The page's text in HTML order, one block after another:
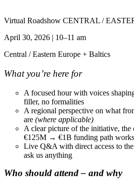
Virtual Roadshow CENTRAL /
April 30, 2026 | 10–11 am
Central / Eastern Europe + Baltics
What you’re here for
A focused hour with voices
filler, no formalities
A regional perspective on what
are (where applicable)
A clear picture of the initiative, the
€125M → €1B funding path works
Live Q&A with direct access to
ask us anything
Who should attend – and why